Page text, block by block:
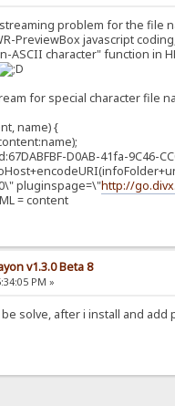
problem for the file
PreviewBox javascript
ASCII character" function in
for special character file
name) {
D0AB-41fa-
pluginspage=\"http://
= content
v1.3.0 Beta 8
PM »
solve, after i install and